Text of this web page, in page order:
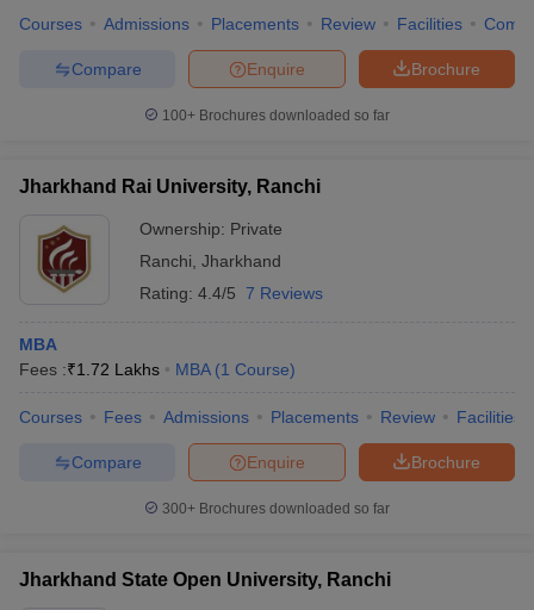
Courses Admissions Placements Review Facilities
Brochure
Enquire
Compare
100+ Brochures downloaded so far
Jharkhand Rai University, Ranchi
Ownership: Private
Ranchi Jharkhand
Rating: 4.4/5 7 Reviews
MBA
Fees :₹1.72 Lakhs MBA (1 Course)
Courses Fees Admissions Placements Review Facilities
Brochure
Enquire
Compare
300+ Brochures downloaded so far
Jharkhand State Open University, Ranchi